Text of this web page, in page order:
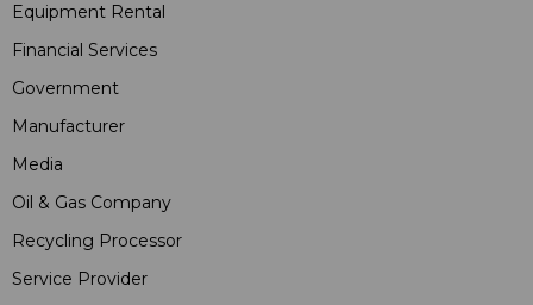
Equipment Rental
Financial Services
Government
Manufacturer
Media
Oil & Gas Company
Recycling Processor
Service Provider